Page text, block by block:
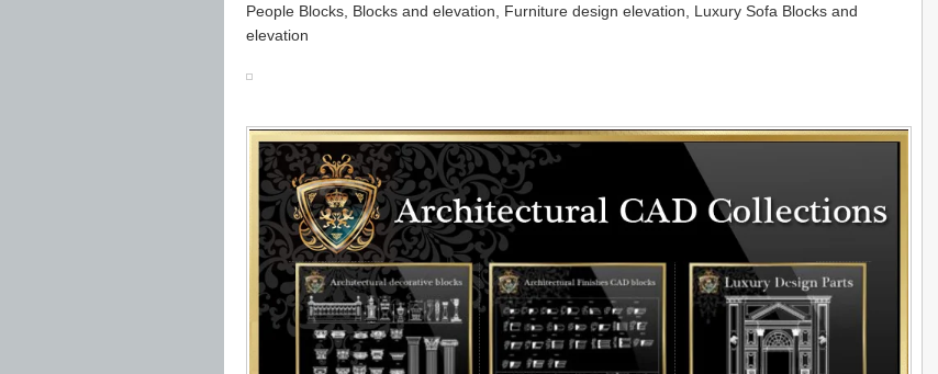
People Blocks, Blocks and elevation, Furniture design elevation, Luxury Sofa Blocks and
elevation